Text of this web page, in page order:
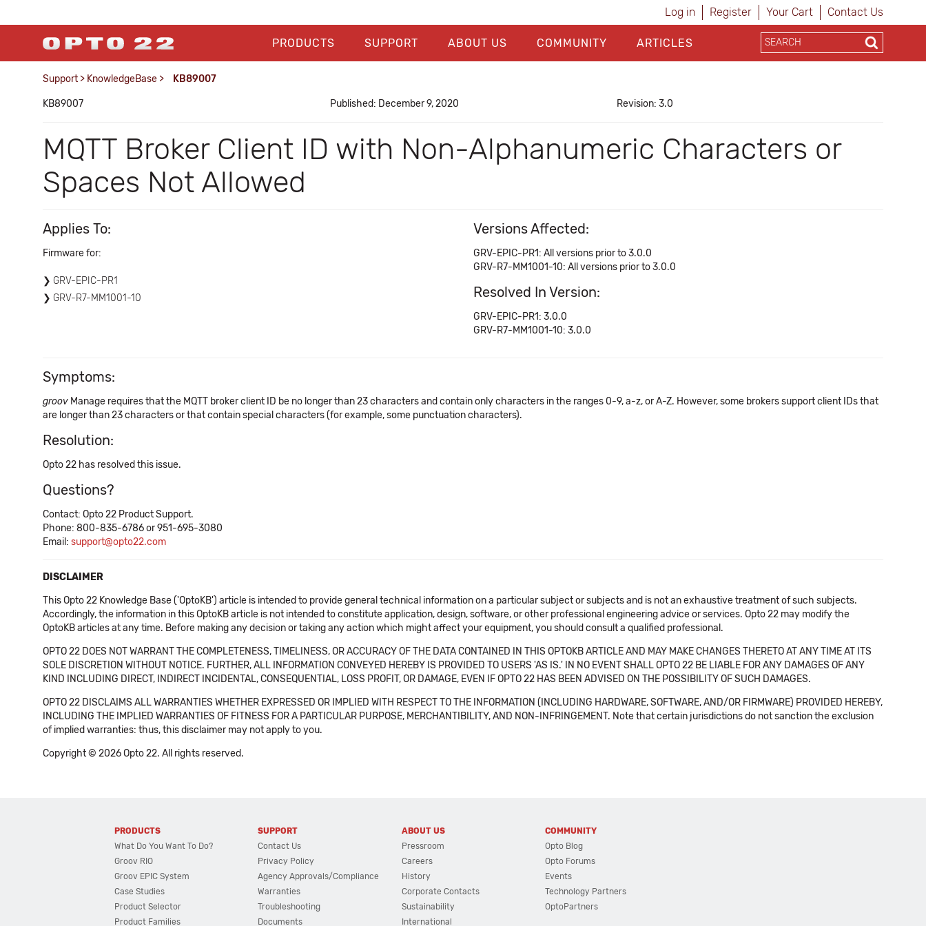
Log in Register Your Cart Contact Us
PRODUCTS SUPPORT ABOUT US COMMUNITY ARTICLES
Support > KnowledgeBase > KB89007
KB89007 Published: December 9, 2020 Revision: 3.0
MQTT Broker Client ID with Non-Alphanumeric Characters or
Spaces Not Allowed
Applies To:
Firmware for:
GRV-EPIC-PR1
GRV-R7-MM1001-10
Versions Affected:
GRV-EPIC-PR1: All versions prior to 3.0.0
GRV-R7-MM1001-10: All versions prior to 3.0.0
Resolved In Version:
GRV-EPIC-PR1: 3.0.0
GRV-R7-MM1001-10: 3.0.0
Symptoms:
groov Manage requires that the MQTT broker client ID be no longer than 23 characters and contain only characters in the ranges 0-9, a-z, or A-Z. However, some brokers support client IDs that
are longer than 23 characters or that contain special characters (for example, some punctuation characters).
Resolution:
Opto 22 has resolved this issue.
Questions?
Contact: Opto 22 Product Support.
Phone: 800-835-6786 or 951-695-3080
Email: support@opto22.com
DISCLAIMER
This Opto 22 Knowledge Base ('OptoKB') article is intended to provide general technical information on a particular subject or subjects and is not an exhaustive treatment of such subjects.
Accordingly, the information in this OptoKB article is not intended to constitute application, design, software, or other professional engineering advice or services. Opto 22 may modify the
OptoKB articles at any time. Before making any decision or taking any action which might affect your equipment, you should consult a qualified professional.
OPTO 22 DOES NOT WARRANT THE COMPLETENESS, TIMELINESS, OR ACCURACY OF THE DATA CONTAINED IN THIS OPTOKB ARTICLE AND MAY MAKE CHANGES THERETO AT ANY TIME AT ITS
SOLE DISCRETION WITHOUT NOTICE. FURTHER, ALL INFORMATION CONVEYED HEREBY IS PROVIDED TO USERS 'AS IS.' IN NO EVENT SHALL OPTO 22 BE LIABLE FOR ANY DAMAGES OF ANY
KIND INCLUDING DIRECT, INDIRECT INCIDENTAL, CONSEQUENTIAL, LOSS PROFIT, OR DAMAGE, EVEN IF OPTO 22 HAS BEEN ADVISED ON THE POSSIBILITY OF SUCH DAMAGES.
OPTO 22 DISCLAIMS ALL WARRANTIES WHETHER EXPRESSED OR IMPLIED WITH RESPECT TO THE INFORMATION (INCLUDING HARDWARE, SOFTWARE, AND/OR FIRMWARE) PROVIDED HEREBY,
INCLUDING THE IMPLIED WARRANTIES OF FITNESS FOR A PARTICULAR PURPOSE, MERCHANTIBILITY, AND NON-INFRINGEMENT. Note that certain jurisdictions do not sanction the exclusion
of implied warranties: thus, this disclaimer may not apply to you.
Copyright © 2026 Opto 22. All rights reserved.
PRODUCTS
What Do You Want To Do?
Groov RIO
Groov EPIC System
Case Studies
Product Selector
Product Families
SUPPORT
Contact Us
Privacy Policy
Agency Approvals/Compliance
Warranties
Troubleshooting
Documents
ABOUT US
Pressroom
Careers
History
Corporate Contacts
Sustainability
International
COMMUNITY
Opto Blog
Opto Forums
Events
Technology Partners
OptoPartners